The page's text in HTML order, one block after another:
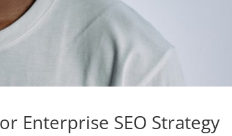
Enterprise SEO Strategy